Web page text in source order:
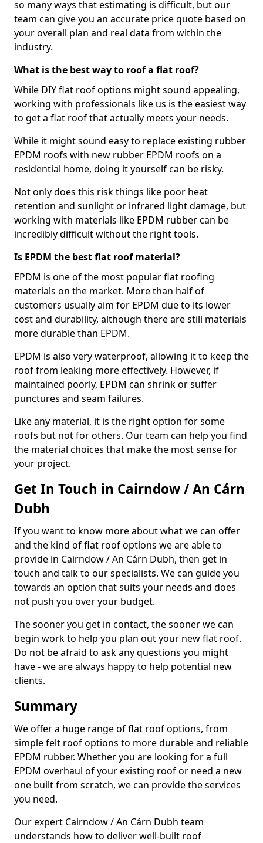
so many ways that estimating is difficult, but our
team can give you an accurate price quote based on
your overall plan and real data from within the
industry.
What is the best way to roof a flat roof?
While DIY flat roof options might sound appealing,
working with professionals like us is the easiest way
to get a flat roof that actually meets your needs.
While it might sound easy to replace existing rubber
EPDM roofs with new rubber EPDM roofs on a
residential home, doing it yourself can be risky.
Not only does this risk things like poor heat
retention and sunlight or infrared light damage, but
working with materials like EPDM rubber can be
incredibly difficult without the right tools.
Is EPDM the best flat roof material?
EPDM is one of the most popular flat roofing
materials on the market. More than half of
customers usually aim for EPDM due to its lower
cost and durability, although there are still materials
more durable than EPDM.
EPDM is also very waterproof, allowing it to keep the
roof from leaking more effectively. However, if
maintained poorly, EPDM can shrink or suffer
punctures and seam failures.
Like any material, it is the right option for some
roofs but not for others. Our team can help you find
the material choices that make the most sense for
your project.
Get In Touch in Cairndow / An Cárn
Dubh
If you want to know more about what we can offer
and the kind of flat roof options we are able to
provide in Cairndow / An Cárn Dubh, then get in
touch and talk to our specialists. We can guide you
towards an option that suits your needs and does
not push you over your budget.
The sooner you get in contact, the sooner we can
begin work to help you plan out your new flat roof.
Do not be afraid to ask any questions you might
have - we are always happy to help potential new
clients.
Summary
We offer a huge range of flat roof options, from
simple felt roof options to more durable and reliable
EPDM rubber. Whether you are looking for a full
EPDM overhaul of your existing roof or need a new
one built from scratch, we can provide the services
you need.
Our expert Cairndow / An Cárn Dubh team
understands how to deliver well-built roof